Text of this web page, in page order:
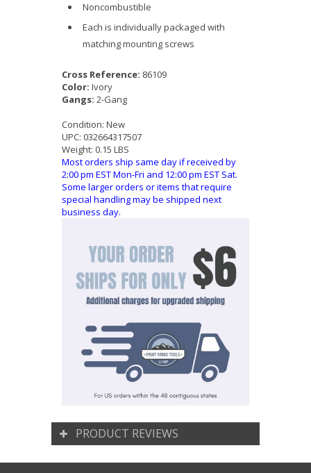
Noncombustible
Each is individually packaged with
matching mounting screws
Cross Reference: 86109
Color: Ivory
Gangs: 2-Gang
Condition: New
UPC: 032664317507
Weight: 0.15 LBS
Most orders ship same day if received by
2:00 pm EST Mon-Fri and 12:00 pm EST Sat.
Some larger orders or items that require
special handling may be shipped next
business day.
PRODUCT REVIEWS